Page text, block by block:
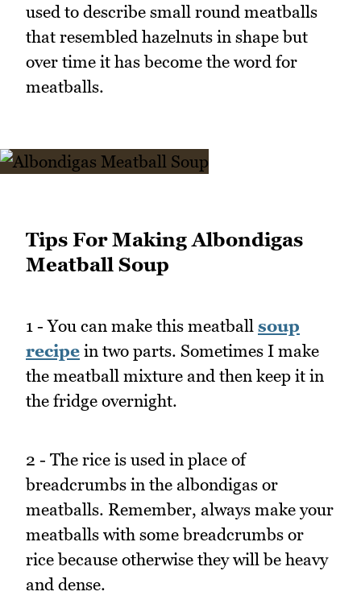
used to describe small round meatballs
that resembled hazelnuts in shape but
over time it has become the word for
meatballs.
Tips For Making Albondigas
Meatball Soup
1 - You can make this meatball soup
recipe in two parts. Sometimes I make
the meatball mixture and then keep it in
the fridge overnight.
2 - The rice is used in place of
breadcrumbs in the albondigas or
meatballs. Remember, always make your
meatballs with some breadcrumbs or
rice because otherwise they will be heavy
and dense.